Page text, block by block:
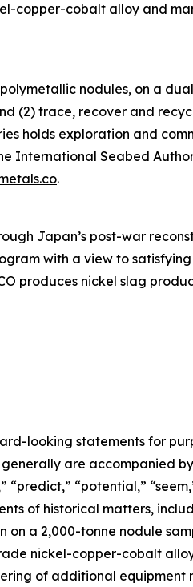
copper-cobalt alloy and
nodules, on a
(2) trace, recover and
holds exploration and
International Seabed
.
Japan’s post-war
with a view to
produces nickel slag
looking statements for
are accompanied by
“potential,”
of historical matters,
a 2,000-tonne nodule
nickel-copper-cobalt
of additional